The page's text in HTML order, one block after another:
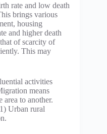
rate and low death
brings various
housing
and higher death
of scarcity of
This may
activities
means
to another.
Urban rural